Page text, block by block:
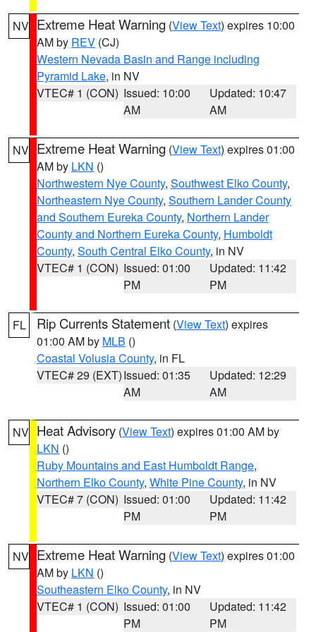
NV Extreme Heat Warning (View Text) expires 10:00
AM by REV (CJ)
Western Nevada Basin and Range including
Pyramid Lake, in NV
VTEC# 1 (CON) Issued: 10:00
AM
Updated: 10:47
AM
NV Extreme Heat Warning (View Text) expires 01:00
AM by LKN ()
Northwestern Nye County, Southwest Elko County,
Northeastern Nye County, Southern Lander County
and Southern Eureka County, Northern Lander
County and Northern Eureka County, Humboldt
County, South Central Elko County, in NV
VTEC# 1 (CON) Issued: 01:00
PM
Updated: 11:42
PM
FL Rip Currents Statement (View Text) expires
01:00 AM by MLB ()
Coastal Volusia County, in FL
VTEC# 29 (EXT)Issued: 01:35
AM
Updated: 12:29
AM
NV Heat Advisory (View Text) expires 01:00 AM by
LKN ()
Ruby Mountains and East Humboldt Range,
Northern Elko County, White Pine County, in NV
VTEC# 7 (CON) Issued: 01:00
PM
Updated: 11:42
PM
NV Extreme Heat Warning (View Text) expires 01:00
AM by LKN ()
Southeastern Elko County, in NV
VTEC# 1 (CON) Issued: 01:00
PM
Updated: 11:42
PM